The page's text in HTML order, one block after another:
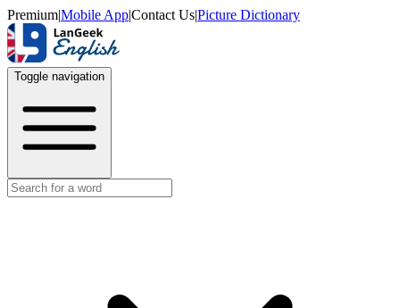
Premium|Mobile App|Contact Us|Picture Dictionary
Toggle navigation